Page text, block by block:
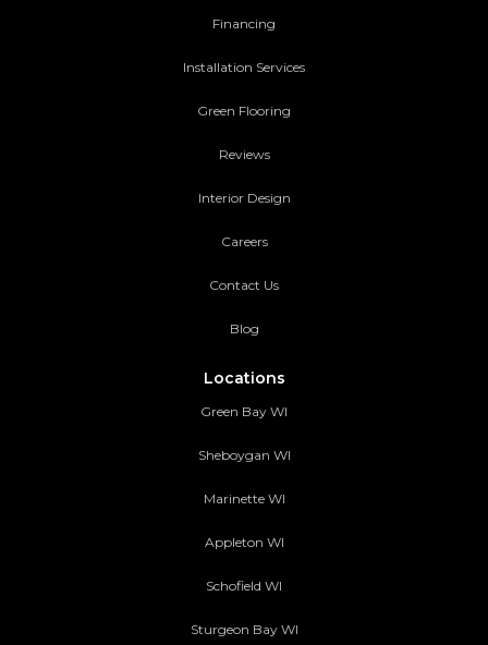
Financing
Installation Services
Green Flooring
Reviews
Interior Design
Careers
Contact Us
Blog
Locations
Green Bay WI
Sheboygan WI
Marinette WI
Appleton WI
Schofield WI
Sturgeon Bay WI